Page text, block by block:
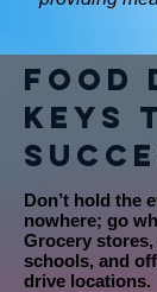
Food
Keys
Don’t hold the
nowhere; go
Grocery
schools, and
drive locations.